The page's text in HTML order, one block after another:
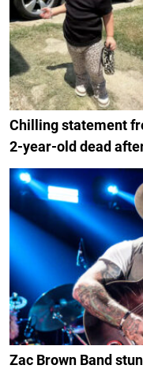
Chilling statement
2-year-old dead
Zac Brown Band